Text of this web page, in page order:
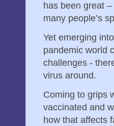
has been great
many people’s
Yet emerging
pandemic world
challenges -
virus around.
Coming to grips
vaccinated and
how that affects